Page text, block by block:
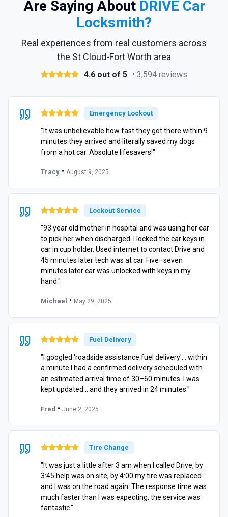
Are Saying About DRIVE Car
Locksmith?
Real experiences from real customers across
the St Cloud-Fort Worth area
4.6 out of 5 • 3,594 reviews
Emergency Lockout
"It was unbelievable how fast they got there within 9
minutes they arrived and literally saved my dogs
from a hot car. Absolute lifesavers!"
Tracy • August 9, 2025
Lockout Service
"93 year old mother in hospital and was using her car
to pick her when discharged. I locked the car keys in
car in cup holder. Used internet to contact Drive and
45 minutes later tech was at car. Five–seven
minutes later car was unlocked with keys in my
hand."
Michael • May 29, 2025
Fuel Delivery
"I googled 'roadside assistance fuel delivery'… within
a minute I had a confirmed delivery scheduled with
an estimated arrival time of 30–60 minutes. I was
kept updated… and they arrived in 24 minutes."
Fred • June 2, 2025
Tire Change
"It was just a little after 3 am when I called Drive, by
3:45 help was on site, by 4:00 my tire was replaced
and I was on the road again. The response time was
much faster than I was expecting, the service was
fantastic."